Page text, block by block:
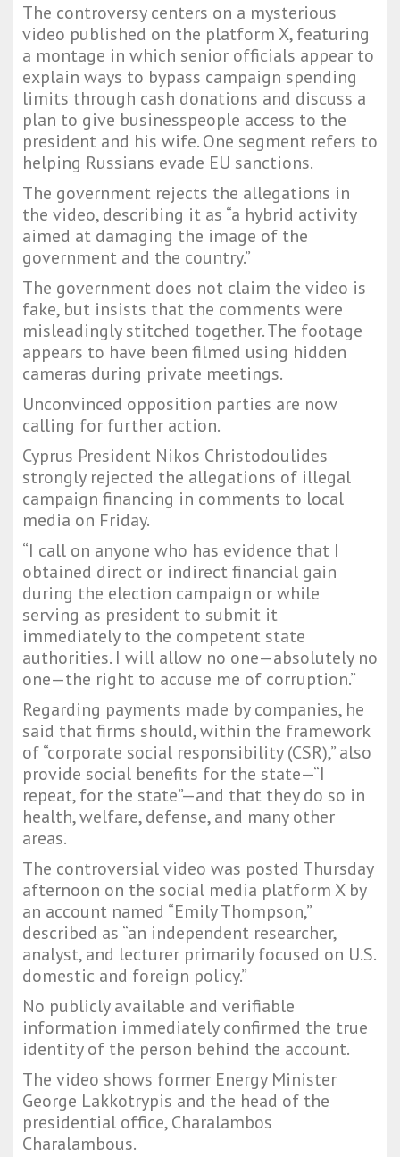
The controversy centers on a mysterious
video published on the platform X, featuring
a montage in which senior officials appear to
explain ways to bypass campaign spending
limits through cash donations and discuss a
plan to give businesspeople access to the
president and his wife. One segment refers to
helping Russians evade EU sanctions.
The government rejects the allegations in
the video, describing it as “a hybrid activity
aimed at damaging the image of the
government and the country.”
The government does not claim the video is
fake, but insists that the comments were
misleadingly stitched together. The footage
appears to have been filmed using hidden
cameras during private meetings.
Unconvinced opposition parties are now
calling for further action.
Cyprus President Nikos Christodoulides
strongly rejected the allegations of illegal
campaign financing in comments to local
media on Friday.
“I call on anyone who has evidence that I
obtained direct or indirect financial gain
during the election campaign or while
serving as president to submit it
immediately to the competent state
authorities. I will allow no one—absolutely no
one—the right to accuse me of corruption.”
Regarding payments made by companies, he
said that firms should, within the framework
of “corporate social responsibility (CSR),” also
provide social benefits for the state—“I
repeat, for the state”—and that they do so in
health, welfare, defense, and many other
areas.
The controversial video was posted Thursday
afternoon on the social media platform X by
an account named “Emily Thompson,”
described as “an independent researcher,
analyst, and lecturer primarily focused on U.S.
domestic and foreign policy.”
No publicly available and verifiable
information immediately confirmed the true
identity of the person behind the account.
The video shows former Energy Minister
George Lakkotrypis and the head of the
presidential office, Charalambos
Charalambous.